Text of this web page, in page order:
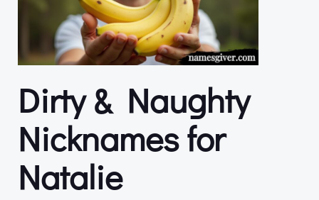
Dirty & Naughty
Nicknames for
Natalie